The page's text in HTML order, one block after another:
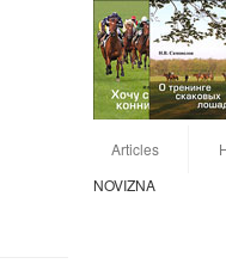
Articles
NOVIZNA